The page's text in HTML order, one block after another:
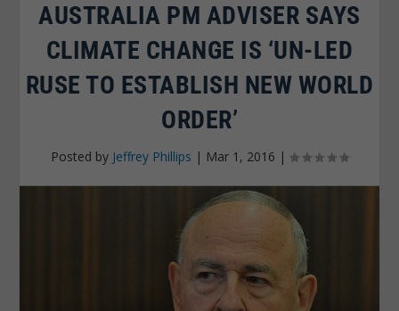
AUSTRALIA PM ADVISER SAYS
CLIMATE CHANGE IS ‘UN-LED
RUSE TO ESTABLISH NEW WORLD
ORDER’
Posted by Jeffrey Phillips | Mar 1, 2016 |